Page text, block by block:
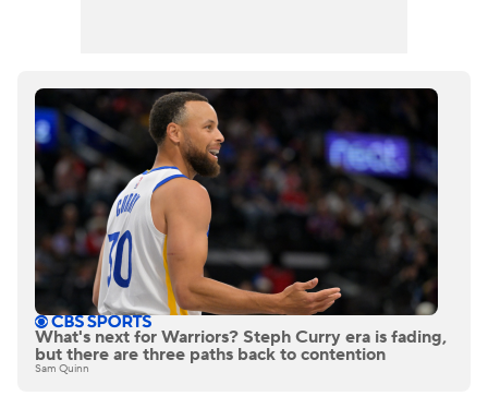
What's next for Warriors? Steph Curry era is fading,
but there are three paths back to contention
Sam Quinn